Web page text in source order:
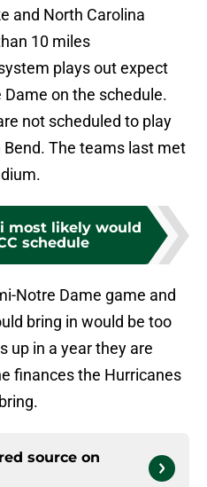
and North Carolina
10 miles
plays out expect
on the schedule.
not scheduled to play
The teams last met
most likely would
schedule
Notre Dame game and
bring in would be too
up in a year they are
finances the Hurricanes
source on